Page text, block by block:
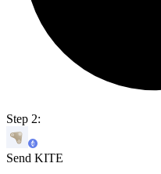
Step 2:
Send KITE